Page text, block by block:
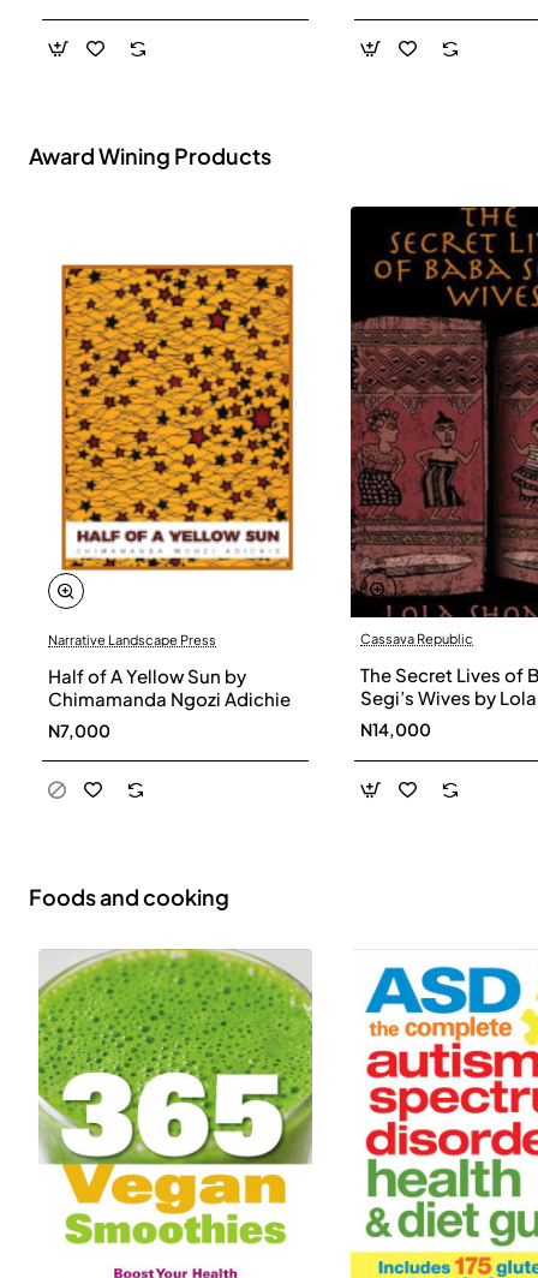
Award Wining Products
Narrative Landscape Press
Half of A Yellow Sun by
Chimamanda Ngozi Adichie
N7,000
Cassava Republic
The Secret Lives of
Segi’s Wives by Lola
Shoneyin -
N14,000
Foods and cooking